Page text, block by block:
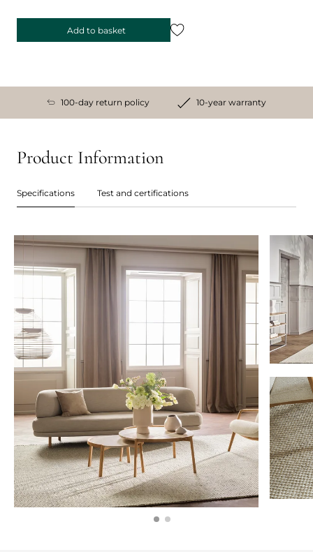
Add to basket
100-day return policy 10-year warranty
Product Information
Specifications Test and certifications